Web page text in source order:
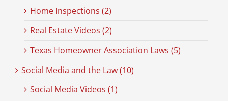
Home Inspections (2)
Real Estate Videos (2)
Texas Homeowner Association Laws (5)
Social Media and the Law (10)
Social Media Videos (1)